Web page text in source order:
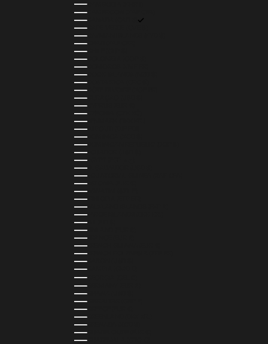
CAMBODIA (KHR ៛)
CAMEROON (XAF CFA)
CANADA (CAD $)
CAPE VERDE (CVE $)
CAYMAN ISLANDS (KYD $)
CHAD (XAF CFA)
CHILE (CLP $)
COLOMBIA (COP $)
COMOROS (KMF FR)
COOK ISLANDS (NZD $)
COSTA RICA (CRC ₡)
CÔTE D’IVOIRE (XOF FR)
CURAÇAO (USD $)
CYPRUS (EUR €)
CZECHIA (CZK KČ)
DENMARK (DKK KR.)
DJIBOUTI (DJF FDJ)
DOMINICA (XCD $)
DOMINICAN REPUBLIC (DOP $)
ECUADOR (USD $)
EL SALVADOR (USD $)
EQUATORIAL GUINEA (XAF CFA)
ESTONIA (EUR €)
ESWATINI (SZL E)
ETHIOPIA (ETB BR)
FALKLAND ISLANDS (FKP £)
FAROE ISLANDS (DKK KR.)
FIJI (FJD $)
FINLAND (EUR €)
FRANCE (EUR €)
FRENCH GUIANA (EUR €)
FRENCH POLYNESIA (XPF FR)
GABON (USD $)
GAMBIA (GMD D)
GEORGIA (GEL ₾)
GERMANY (EUR €)
GHANA (USD $)
GIBRALTAR (GBP £)
GREECE (EUR €)
GREENLAND (DKK KR.)
GRENADA (XCD $)
GUADELOUPE (EUR €)
GUATEMALA (GTQ Q)